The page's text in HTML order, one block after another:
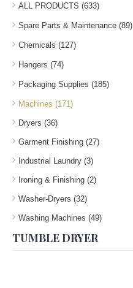
ALL PRODUCTS (633)
Spare Parts & Maintenance (89)
Chemicals (127)
Hangers (74)
Packaging Supplies (185)
Machines (171)
Dryers (36)
Garment Finishing (27)
Industrial Laundry (3)
Ironing & Finishing (2)
Washer-Dryers (32)
Washing Machines (49)
TUMBLE DRYER